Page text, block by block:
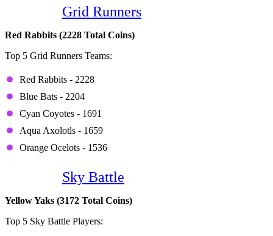
Grid Runners
Red Rabbits (2228 Total Coins)
Top 5 Grid Runners Teams:
Red Rabbits - 2228
Blue Bats - 2204
Cyan Coyotes - 1691
Aqua Axolotls - 1659
Orange Ocelots - 1536
Sky Battle
Yellow Yaks (3172 Total Coins)
Top 5 Sky Battle Players: